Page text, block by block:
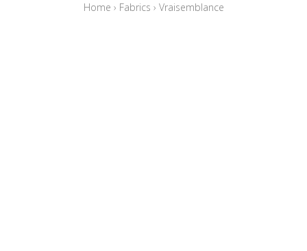
Home › Fabrics › Vraisemblance